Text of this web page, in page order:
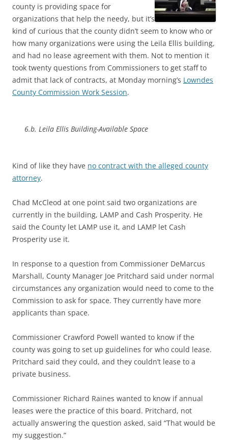
county is providing space for
organizations that help the needy, but it’s
kind of curious that the county didn’t seem to know who or
how many organizations were using the Leila Ellis building,
and had no lease agreement with them. Not to mention it
took twenty questions from Commissioners to get staff to
admit that lack of contracts, at Monday morning’s Lowndes
County Commission Work Session.
6.b. Leila Ellis Building-Available Space
Kind of like they have no contract with the alleged county
attorney.
Chad McCleod at one point said two organizations are
currently in the building, LAMP and Cash Prosperity. He
said the County let LAMP use it, and LAMP let Cash
Prosperity use it.
In response to a question from Commissioner DeMarcus
Marshall, County Manager Joe Pritchard said under normal
circumstances any organization would need to come to the
Commission to ask for space. They currently have more
applicants than space.
Commissioner Crawford Powell wanted to know if the
county was going to set up guidelines for who could lease.
Pritchard said they could, and they couldn’t lease to a
private business.
Commissioner Richard Raines wanted to know if annual
leases were the practice of this board. Pritchard, not
actually answering the question asked, said “That would be
my suggestion.”